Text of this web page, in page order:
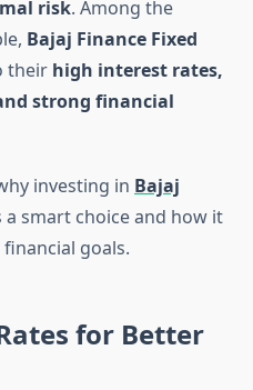
risk. Among the
Bajaj Finance Fixed
their high interest rates,
strong financial
investing in Bajaj
a smart choice and how it
goals.
for Better